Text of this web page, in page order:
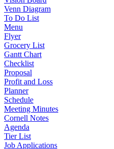
Venn Diagram
To Do List
Menu
Flyer
Grocery List
Gantt Chart
Checklist
Proposal
Profit and Loss
Planner
Schedule
Meeting Minutes
Cornell Notes
Agenda
Tier List
Job Applications